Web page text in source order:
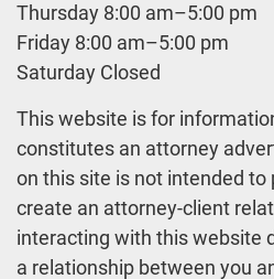
Thursday 8:00 am–5:00 pm
Friday 8:00 am–5:00 pm
Saturday Closed
This website is for
constitutes an attorney
on this site is not intended to
create an attorney-client
interacting with this website
a relationship between you